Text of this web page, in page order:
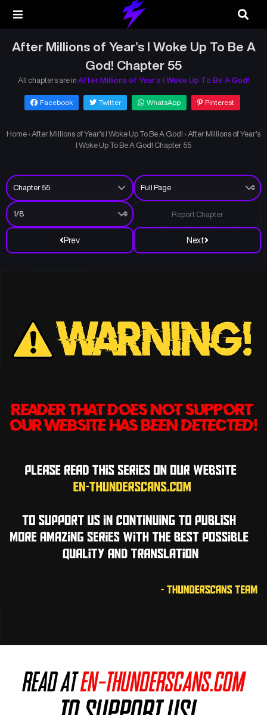
After Millions of Year’s I Woke Up To Be A
God! Chapter 55
All chapters are in After Millions of Year’s I Woke Up To Be A God!
Facebook Twitter WhatsApp Pinterest
Home › After Millions of Year’s I Woke Up To Be A God! › After Millions of Year’s
I Woke Up To Be A God! Chapter 55
Prev Next
Report Chapter